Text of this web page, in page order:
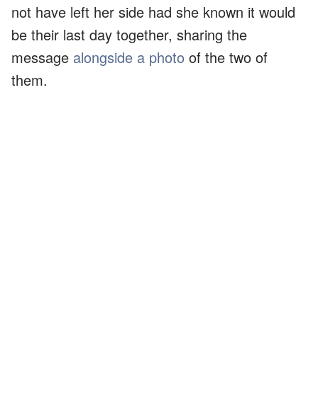
not have left her side had she known it would
be their last day together, sharing the
message alongside a photo of the two of
them.